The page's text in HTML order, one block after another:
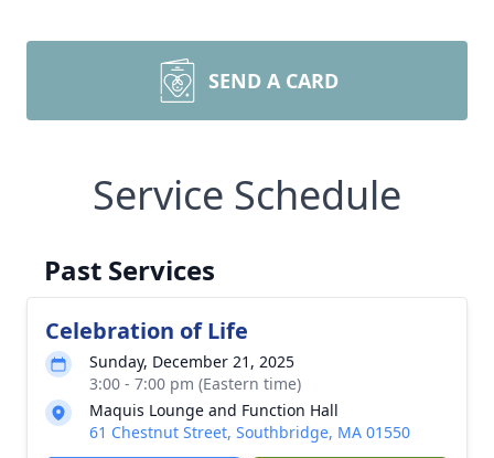
SEND A CARD
Service Schedule
Past Services
Celebration of Life
Sunday, December 21, 2025
3:00 - 7:00 pm (Eastern time)
Maquis Lounge and Function Hall
61 Chestnut Street, Southbridge, MA 01550